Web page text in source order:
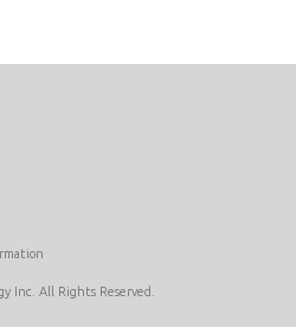
Inc. All Rights Reserved.